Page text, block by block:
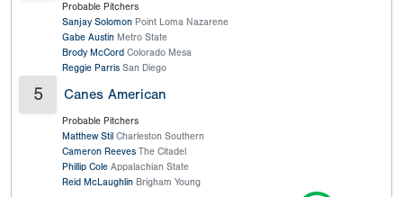
Probable Pitchers
Sanjay Solomon Point Loma Nazarene
Gabe Austin Metro State
Brody McCord Colorado Mesa
Reggie Parris San Diego
5 Canes American
Probable Pitchers
Matthew Stil Charleston Southern
Cameron Reeves The Citadel
Phillip Cole Appalachian State
Reid McLaughlin Brigham Young